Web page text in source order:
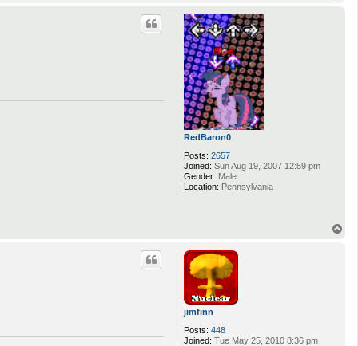
z
RedBaron0
Posts: 2657
Joined: Sun Aug 19, 2007 12:59 pm
Gender: Male
Location: Pennsylvania
jimfinn
Posts: 448
Joined: Tue May 25, 2010 8:36 pm